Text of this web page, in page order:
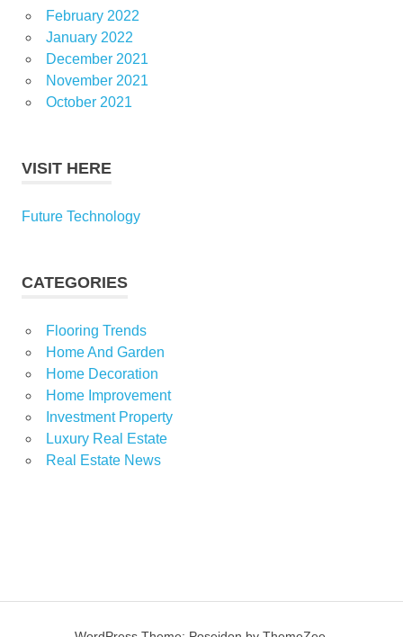
February 2022
January 2022
December 2021
November 2021
October 2021
VISIT HERE
Future Technology
CATEGORIES
Flooring Trends
Home And Garden
Home Decoration
Home Improvement
Investment Property
Luxury Real Estate
Real Estate News